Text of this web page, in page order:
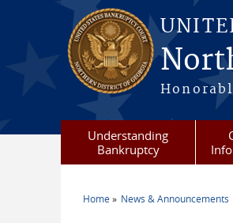
Skip to main content
Understanding
Bankruptcy
Home News & Announcements